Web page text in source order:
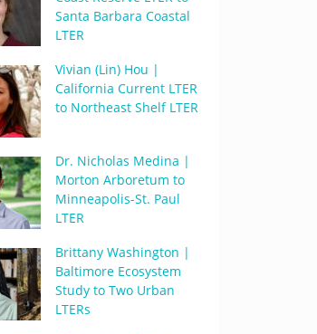
Santa Barbara Coastal
LTER
Vivian (Lin) Hou |
California Current LTER
to Northeast Shelf LTER
Dr. Nicholas Medina |
Morton Arboretum to
Minneapolis-St. Paul
LTER
Brittany Washington |
Baltimore Ecosystem
Study to Two Urban
LTERs